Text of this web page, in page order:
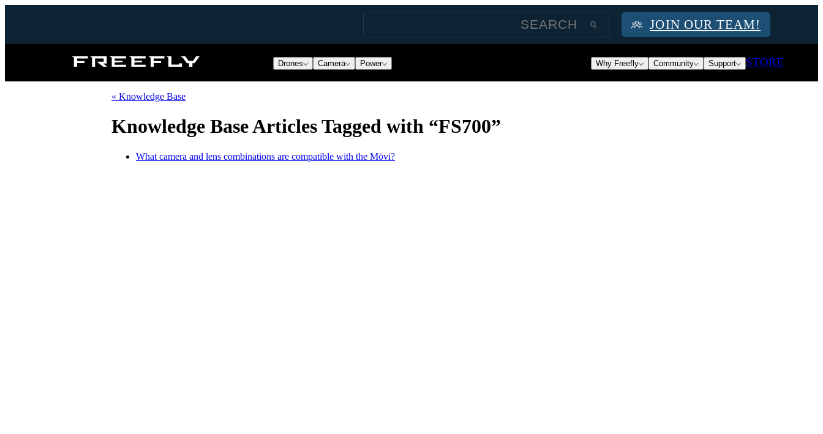
JOIN OUR TEAM!
Freefly
Drones Camera Power Why Freefly Community Support STORE
« Knowledge Base
Knowledge Base Articles Tagged with “FS700”
What camera and lens combinations are compatible with the Mōvi?